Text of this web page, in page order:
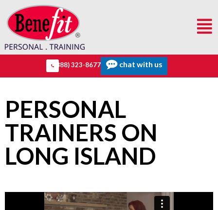
(888) 323-8677 chat with us
PERSONAL
TRAINERS ON
LONG ISLAND